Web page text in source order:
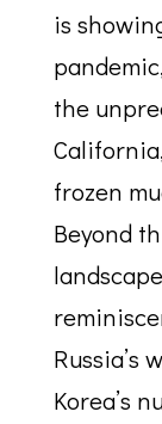
is
the
frozen
Beyond
Russia’s
Korea’s